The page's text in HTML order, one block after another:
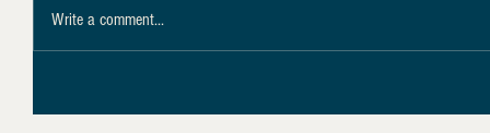
Write a comment...